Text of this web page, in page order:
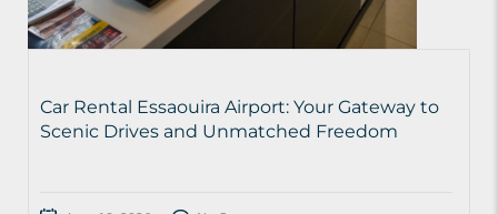
Car Rental Essaouira Airport: Your Gateway to
Scenic Drives and Unmatched Freedom